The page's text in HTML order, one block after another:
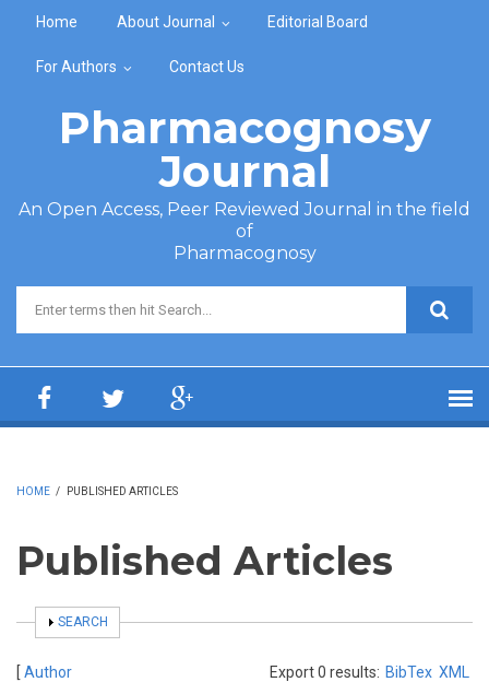
Home About Journal Editorial Board
For Authors Contact Us
Pharmacognosy
Journal
An Open Access, Peer Reviewed Journal in the field
of
Pharmacognosy
Search form
HOME / PUBLISHED ARTICLES
Published Articles
SHOW
SEARCH
Export 0 results: BibTex XML
[ Author